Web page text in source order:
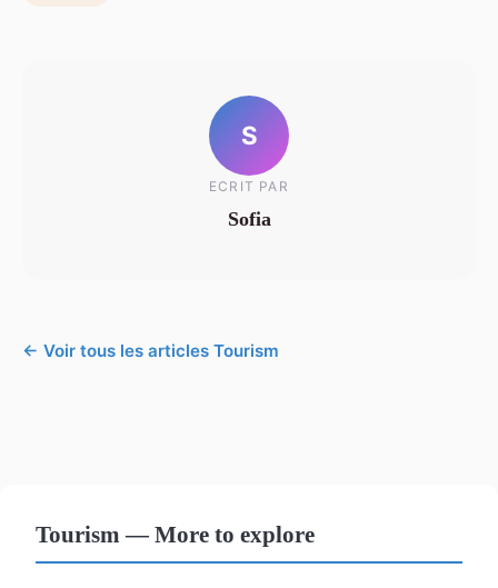
S
ECRIT PAR
Sofia
← Voir tous les articles Tourism
Tourism — More to explore